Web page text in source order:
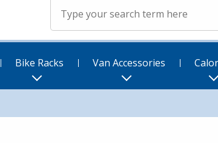
Bike Racks Van Accessories